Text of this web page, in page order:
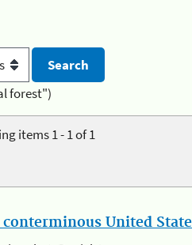
forest")
items 1 - 1 of 1
United